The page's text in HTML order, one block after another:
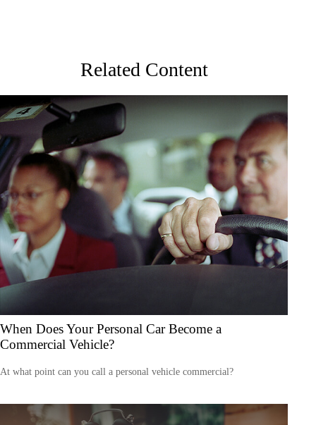
Related Content
When Does Your Personal Car Become a
Commercial Vehicle?
At what point can you call a personal vehicle commercial?